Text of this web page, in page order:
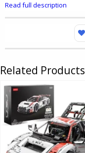
Read full description
Related Products